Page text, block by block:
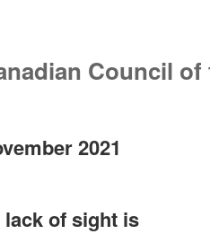
Council
2021
lack of sight is